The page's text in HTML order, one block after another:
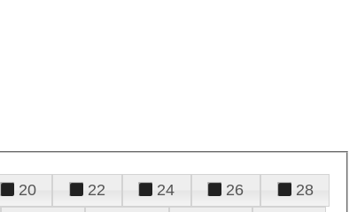
20 22 24 26
28